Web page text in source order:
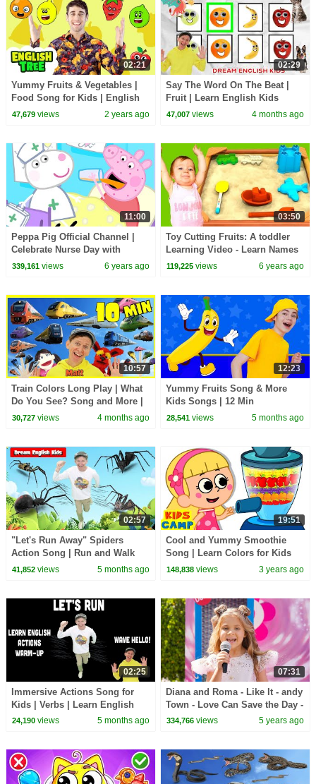
02:21
Yummy Fruits & Vegetables |
Food Song for Kids | English
Tree
47,679views 2 years ago
02:29
Say The Word On The Beat |
Fruit | Learn English Kids
47,007 views 4 months ago
11:00
Peppa Pig Official Channel |
Celebrate Nurse Day with
Peppa Pig and Nurse Suzy
339,161views 6 years ago
03:50
Toy Cutting Fruits: A toddler
Learning Video - Learn Names
of Fruit with Learning Toys
119,225 views 6 years ago
10:57
Train Colors Long Play | What
Do You See? Song and More |
Dream English Kids
30,727views 4 months ago
12:23
Yummy Fruits Song & More
Kids Songs | 12 Min
Compilation | Nick and Poli
28,541 views 5 months ago
02:57
"Let's Run Away" Spiders
Action Song | Run and Walk
Song with Matt | Dream
41,852views 5 months ago
19:51
Cool and Yummy Smoothie
Song | Learn Colors for Kids
with Nursery Rhymes |
148,838 views 3 years ago
02:25
Immersive Actions Song for
Kids | Verbs | Learn English
Kids
24,190views 5 months ago
07:31
Diana and Roma - Like It - andy
Town - Love Can Save the Day -
Songs
334,766 views 5 years ago